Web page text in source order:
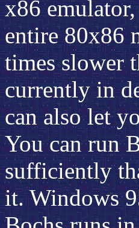
x86
entire 80x86
times slower
currently in
can also let
You can run
sufficiently
it. Windows